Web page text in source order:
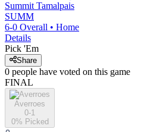
Summit Tamalpais
SUMM
6-0 Overall • Home
Details
Pick 'Em
Share
0 people have voted on this game
FINAL
Averroes
0-1
0% Picked